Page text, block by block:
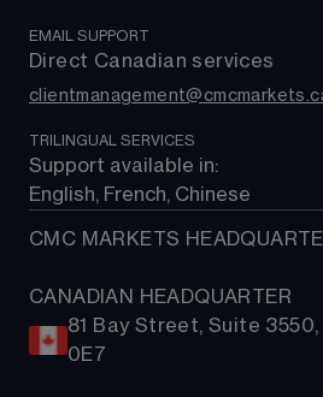
EMAIL SUPPORT
Direct Canadian services
TRILINGUAL SERVICES
Support available in:
English, French, Chinese
CMC MARKETS
CANADIAN HEADQUARTER
81 Bay Street, Suite 3550,
0E7